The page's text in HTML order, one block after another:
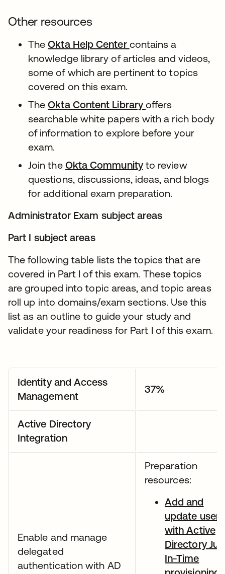
Other resources
TheOkta Help Center contains a
knowledge library of articles and videos,
some of which are pertinent to topics
covered on this exam.
TheOkta Content Libraryoffers
searchable white papers with a rich body
of information to explore before your
exam.
Join the Okta Communityto review
questions, discussions, ideas, and blogs
for additional exam preparation.
Administrator Exam subject areas
Part I subject areas
The following table lists the topics that are
covered in Part I of this exam. These topics
are grouped into topic areas, and topic areas
roll up into domains/exam sections. Use this
list as an outline to guide your study and
validate your readiness for Part I of this exam.
Identity and Access
Management
37%
Active Directory
Integration
Enable and manage
delegated
authentication with AD
Preparation
resources:
Add and
update users
with Active
Directory
In-Time